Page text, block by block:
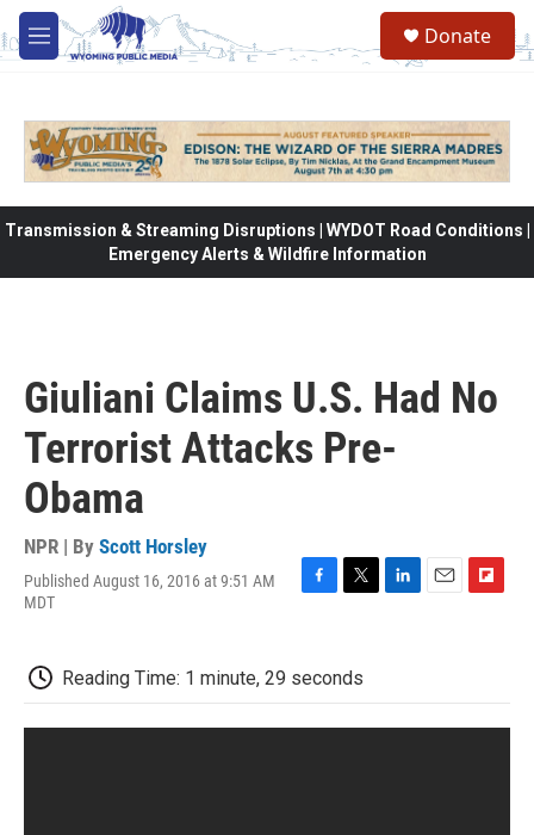
Skip to main content
M
e
Donate
Transmission & Streaming Disruptions | WYDOT Road Conditions |
Emergency Alerts & Wildfire Information
Giuliani Claims U.S. Had No
Terrorist Attacks Pre-
Obama
NPR | By Scott Horsley
Published August 16, 2016 at 9:51 AM
MDT
b
o
o
t
e
r
d
I
o
a
Reading Time: 1 minute, 29 seconds